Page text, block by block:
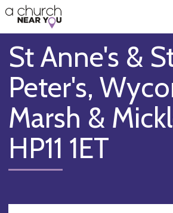
👏
😇
❤️
🥧
👋
St Anne's &
Peter's,
Marsh &
HP11 1ET